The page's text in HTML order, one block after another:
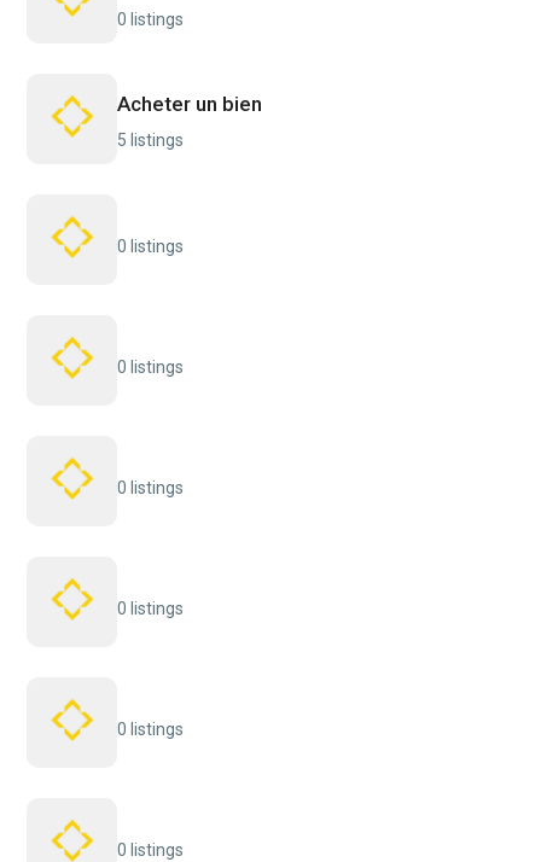
0 listings
Acheter un bien
5 listings
0 listings
0 listings
0 listings
0 listings
0 listings
0 listings